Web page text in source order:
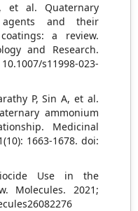
et al. Quaternary
agents and their
a review.
and Research.
s11998-023-
P, Sin A, et al.
ammonium
Medicinal
1663-1678. doi:
Use in the
Molecules. 2021;